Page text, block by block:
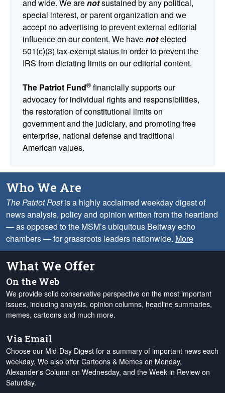
and wide. We arenotsustained by any political,
special interest, or parent organization and we
accept no advertising to prevent external editorial
influence on our content. We havenotelected
501(c)(3) tax-exempt status in order to prevent the
IRS from dictating limits on our editorial content.
The Patriot Fund® financially supports our
advocacy for individual rights and responsibilities,
the restoration of constitutional limits on
government and the judiciary, and promoting free
enterprise, national defense and traditional
American values.
Who We Are
The Patriot Postis a highly acclaimed weekday digest of
news analysis, policy and opinion written from the heartland
— as opposed to the MSM’s ubiquitous Beltway echo
chambers — for grassroots leaders nationwide. More
What We Offer
On the Web
We provide solid conservative perspective on the most important
issues, including analysis, opinion columns, headline summaries,
memes, cartoons and much more.
Via Email
Choose our Mid-Day Digest for a summary of important news each
weekday. We also offer Cartoons & Memes on Monday,
Alexander's Column on Wednesday, and the Week in Review on
Saturday.